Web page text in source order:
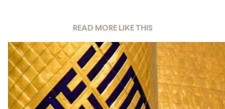
READ MORE LIKE THIS